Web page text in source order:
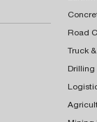
Truck
Drilling